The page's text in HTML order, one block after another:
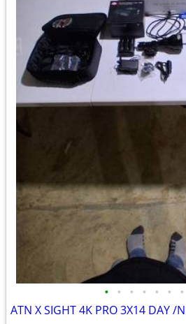
• • • • • • •
ATN X SIGHT 4K PRO 3X14 DAY /